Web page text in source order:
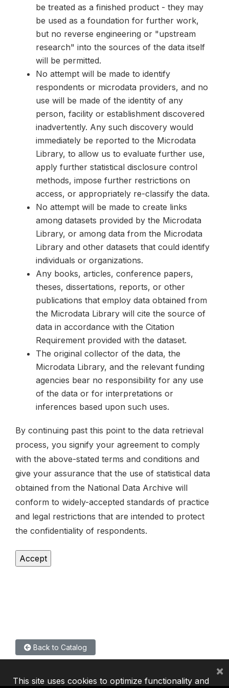
be treated as a finished product - they may
be used as a foundation for further work,
but no reverse engineering or "upstream
research" into the sources of the data itself
will be permitted.
No attempt will be made to identify
respondents or microdata providers, and no
use will be made of the identity of any
person, facility or establishment discovered
inadvertently. Any such discovery would
immediately be reported to the Microdata
Library, to allow us to evaluate further use,
apply further statistical disclosure control
methods, impose further restrictions on
access, or appropriately re-classify the data.
No attempt will be made to create links
among datasets provided by the Microdata
Library, or among data from the Microdata
Library and other datasets that could identify
individuals or organizations.
Any books, articles, conference papers,
theses, dissertations, reports, or other
publications that employ data obtained from
the Microdata Library will cite the source of
data in accordance with the Citation
Requirement provided with the dataset.
The original collector of the data, the
Microdata Library, and the relevant funding
agencies bear no responsibility for any use
of the data or for interpretations or
inferences based upon such uses.
By continuing past this point to the data retrieval
process, you signify your agreement to comply
with the above-stated terms and conditions and
give your assurance that the use of statistical data
obtained from the National Data Archive will
conform to widely-accepted standards of practice
and legal restrictions that are intended to protect
the confidentiality of respondents.
Back to Catalog
This site uses cookies to optimize functionality and
×